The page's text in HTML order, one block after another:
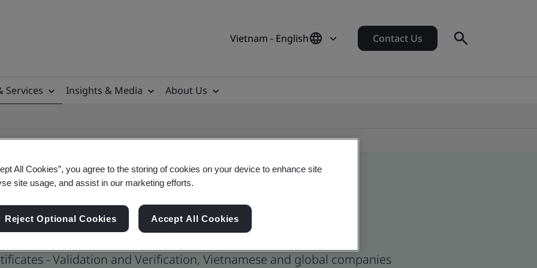
Vietnam - English Contact Us
Services Insights & Media
About Us
- Validation and Verification, Vietnamese and global companies
All Cookies”, you agree to the storing of cookies on your device to enhance site
site usage, and assist in our marketing efforts.
Reject Optional Cookies Accept All Cookies